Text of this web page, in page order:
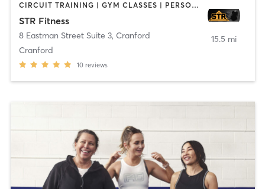
CIRCUIT TRAINING | GYM CLASSES | PERSONAL TRAINING | STRENGTH TRAINING | WEIGHT TRAINING
STR Fitness
8 Eastman Street Suite 3, Cranford
Cranford
10 reviews
15.5 mi